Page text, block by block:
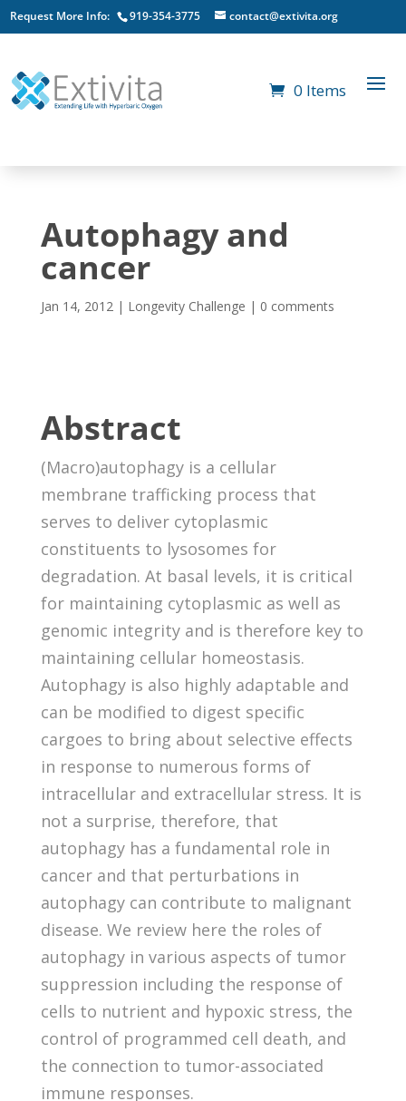
Request More Info: 919-354-3775 contact@extivita.org
0 Items
Autophagy and
cancer
Jan 14, 2012| Longevity Challenge | 0 comments
Abstract
(Macro)autophagy is a cellular
membrane trafficking process that
serves to deliver cytoplasmic
constituents to lysosomes for
degradation. At basal levels, it is critical
for maintaining cytoplasmic as well as
genomic integrity and is therefore key to
maintaining cellular homeostasis.
Autophagy is also highly adaptable and
can be modified to digest specific
cargoes to bring about selective effects
in response to numerous forms of
intracellular and extracellular stress. It is
not a surprise, therefore, that
autophagy has a fundamental role in
cancer and that perturbations in
autophagy can contribute to malignant
disease. We review here the roles of
autophagy in various aspects of tumor
suppression including the response of
cells to nutrient and hypoxic stress, the
control of programmed cell death, and
the connection to tumor-associated
immune responses.